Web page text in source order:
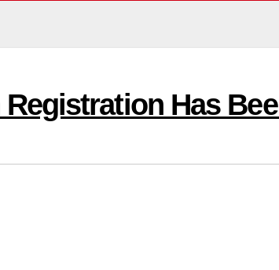
Has